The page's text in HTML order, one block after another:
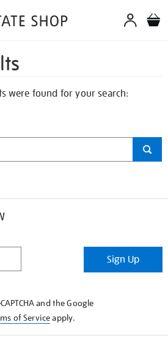
were found for your search:
Sign Up
and the Google
of Serviceapply.